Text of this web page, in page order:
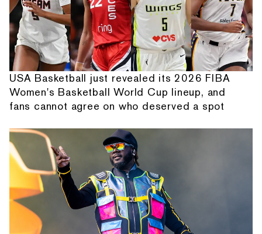
USA Basketball just revealed its 2026 FIBA
Women's Basketball World Cup lineup, and
fans cannot agree on who deserved a spot